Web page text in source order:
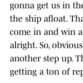
gonna get us in
the ship afloat.
come in and win
alright. So,
another step up.
getting a ton of